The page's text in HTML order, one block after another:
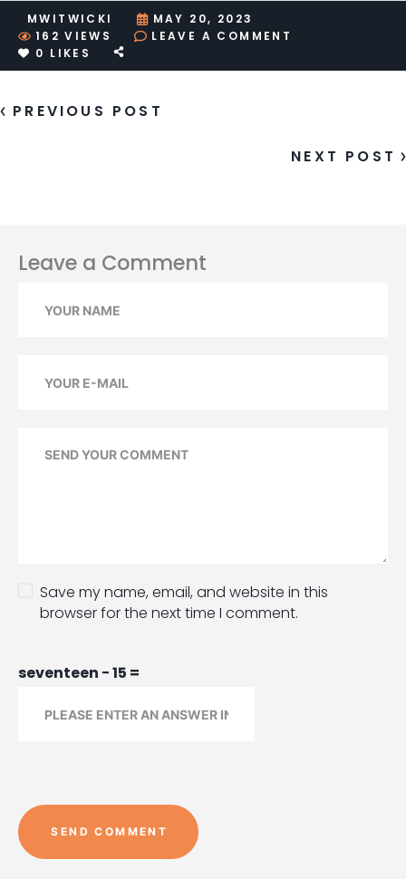
MWITWICKI
MAY 20, 2023
162 VIEWS LEAVE A COMMENT
POST
0 LIKES
PREVIOUS POST
NEXT POST
Leave a Comment
Save my name, email, and website in this
browser for the next time I comment.
seventeen − 15 =